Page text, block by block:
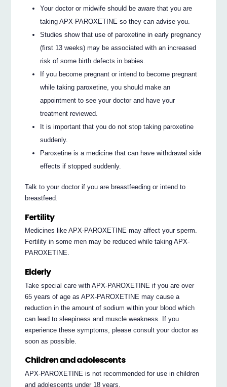
Your doctor or midwife should be aware that you are
taking APX-PAROXETINE so they can advise you.
Studies show that use of paroxetine in early pregnancy
(first 13 weeks) may be associated with an increased
risk of some birth defects in babies.
If you become pregnant or intend to become pregnant
while taking paroxetine, you should make an
appointment to see your doctor and have your
treatment reviewed.
It is important that you do not stop taking paroxetine
suddenly.
Paroxetine is a medicine that can have withdrawal side
effects if stopped suddenly.
Talk to your doctor if you are breastfeeding or intend to
breastfeed.
Fertility
Medicines like APX-PAROXETINE may affect your sperm.
Fertility in some men may be reduced while taking APX-
PAROXETINE.
Elderly
Take special care with APX-PAROXETINE if you are over
65 years of age as APX-PAROXETINE may cause a
reduction in the amount of sodium within your blood which
can lead to sleepiness and muscle weakness. If you
experience these symptoms, please consult your doctor as
soon as possible.
Children and adolescents
APX-PAROXETINE is not recommended for use in children
and adolescents under 18 years.